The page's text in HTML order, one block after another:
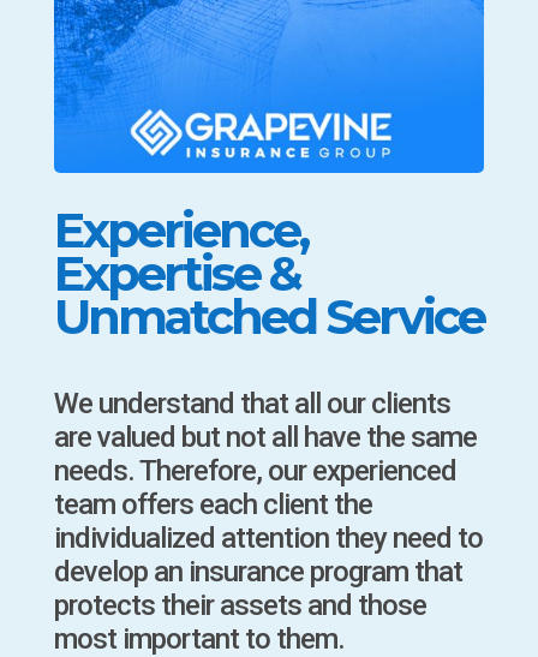
Experience,
Expertise &
Unmatched Service
We understand that all our clients
are valued but not all have the same
needs. Therefore, our experienced
team offers each client the
individualized attention they need to
develop an insurance program that
protects their assets and those
most important to them.